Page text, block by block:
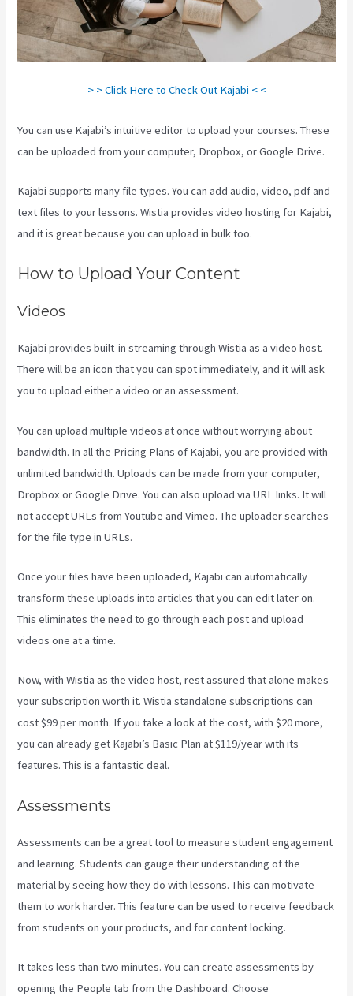
> > Click Here to Check Out Kajabi < <
You can use Kajabi’s intuitive editor to upload your courses. These
can be uploaded from your computer, Dropbox, or Google Drive.
Kajabi supports many file types. You can add audio, video, pdf and
text files to your lessons. Wistia provides video hosting for Kajabi,
and it is great because you can upload in bulk too.
How to Upload Your Content
Videos
Kajabi provides built-in streaming through Wistia as a video host.
There will be an icon that you can spot immediately, and it will ask
you to upload either a video or an assessment.
You can upload multiple videos at once without worrying about
bandwidth. In all the Pricing Plans of Kajabi, you are provided with
unlimited bandwidth. Uploads can be made from your computer,
Dropbox or Google Drive. You can also upload via URL links. It will
not accept URLs from Youtube and Vimeo. The uploader searches
for the file type in URLs.
Once your files have been uploaded, Kajabi can automatically
transform these uploads into articles that you can edit later on.
This eliminates the need to go through each post and upload
videos one at a time.
Now, with Wistia as the video host, rest assured that alone makes
your subscription worth it. Wistia standalone subscriptions can
cost $99 per month. If you take a look at the cost, with $20 more,
you can already get Kajabi’s Basic Plan at $119/year with its
features. This is a fantastic deal.
Assessments
Assessments can be a great tool to measure student engagement
and learning. Students can gauge their understanding of the
material by seeing how they do with lessons. This can motivate
them to work harder. This feature can be used to receive feedback
from students on your products, and for content locking.
It takes less than two minutes. You can create assessments by
opening the People tab from the Dashboard. Choose